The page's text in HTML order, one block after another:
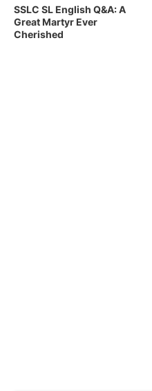
SSLC SL English Q&A: A
Great Martyr Ever
Cherished